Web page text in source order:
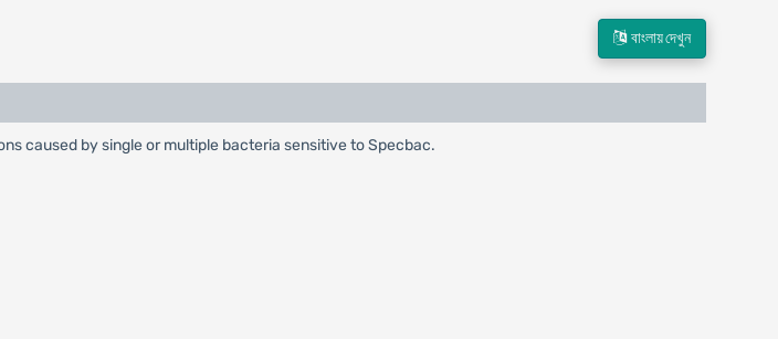
বাংলায় দেখুন
caused by single or multiple bacteria sensitive to Specbac.